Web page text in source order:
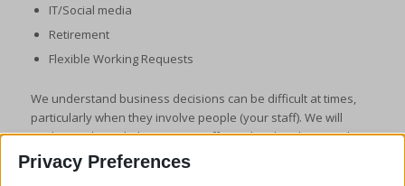
IT/Social media
Retirement
Flexible Working Requests
We understand business decisions can be difficult at times,
particularly when they involve people (your staff). We will
guide you through the process, offering legal and practical
solutions that we will assist you to implement. Most of all we
aim to avoid you having to face any claim or litigation but if that
Privacy Preferences